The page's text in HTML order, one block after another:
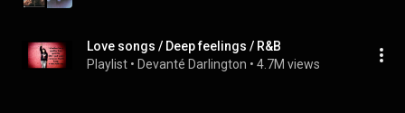
Love songs / Deep feelings / R&B
Playlist • Devanté Darlington • 4.7M views